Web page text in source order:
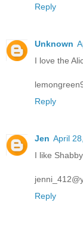
Reply
Unknown
I love the
Reply
Jen April
I like
Reply